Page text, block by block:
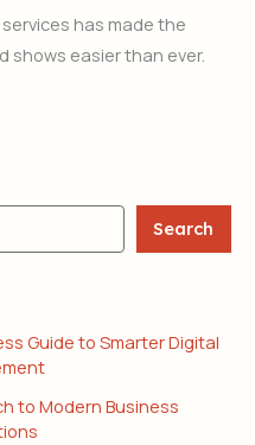
has made the
shows easier than ever.
Search
Guide to Smarter Digital
to Modern Business